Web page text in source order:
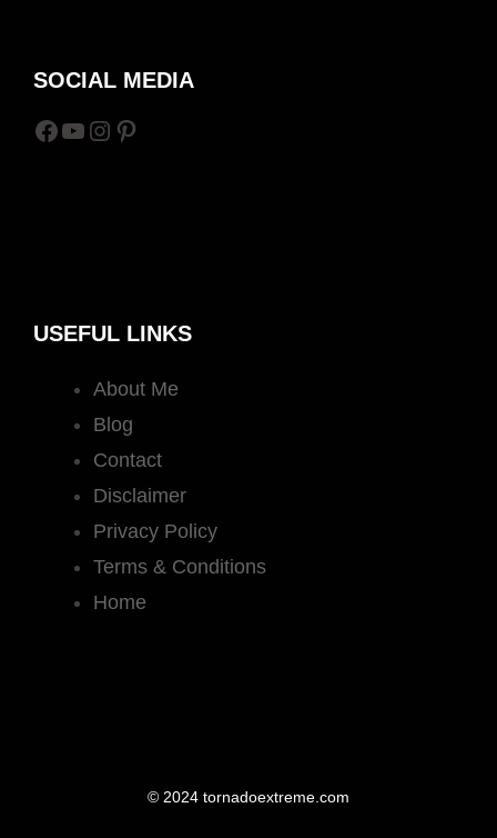
SOCIAL MEDIA
Facebook
YouTube
Instagram
Pinterest
USEFUL LINKS
About Me
Blog
Contact
Disclaimer
Privacy Policy
Terms & Conditions
Home
© 2024 tornadoextreme.com